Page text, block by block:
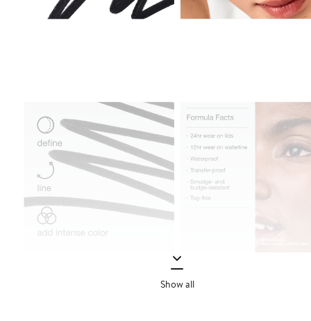
Show all